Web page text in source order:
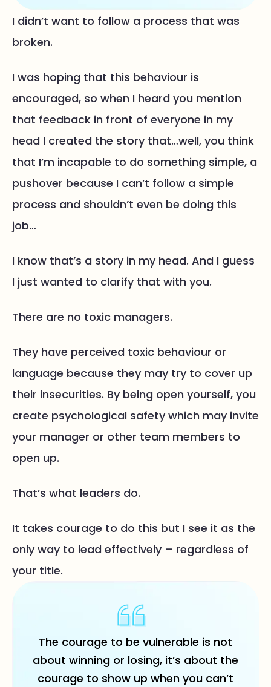
I didn’t want to follow a process that was
broken.
I was hoping that this behaviour is
encouraged, so when I heard you mention
that feedback in front of everyone in my
head I created the story that…well, you think
that I’m incapable to do something simple, a
pushover because I can’t follow a simple
process and shouldn’t even be doing this
job…
I know that’s a story in my head. And I guess
I just wanted to clarify that with you.
There are no toxic managers.
They have perceived toxic behaviour or
language because they may try to cover up
their insecurities. By being open yourself, you
create psychological safety which may invite
your manager or other team members to
open up.
That’s what leaders do.
It takes courage to do this but I see it as the
only way to lead effectively – regardless of
your title.
The courage to be vulnerable is not
about winning or losing, it’s about the
courage to show up when you can’t